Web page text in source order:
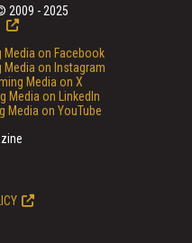
2009 - 2025